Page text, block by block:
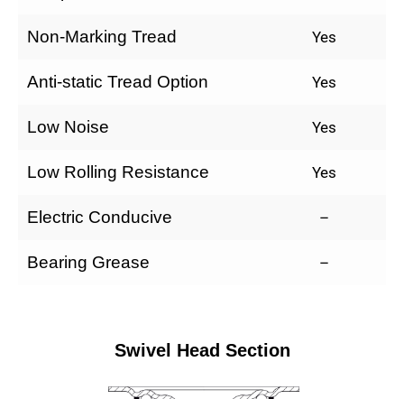
Non-Marking Tread Yes
Anti-static Tread Option Yes
Low Noise Yes
Low Rolling Resistance Yes
Electric Conducive –
Bearing Grease –
Swivel Head Section